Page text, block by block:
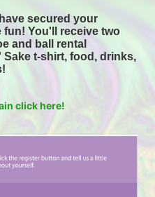
secured your
You'll receive two
and ball rental
t-shirt, food, drinks,
click here!